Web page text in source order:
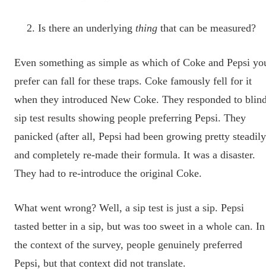
Is there an underlying thing that can be measured?
Even something as simple as which of Coke and Pepsi
prefer can fall for these traps. Coke famously fell for it
when they introduced New Coke. They responded to
sip test results showing people preferring Pepsi. They
panicked (after all, Pepsi had been growing pretty
and completely re-made their formula. It was a disaster.
They had to re-introduce the original Coke.
What went wrong? Well, a sip test is just a sip. Pepsi
tasted better in a sip, but was too sweet in a whole can. In
the context of the survey, people genuinely preferred
Pepsi, but that context did not translate.